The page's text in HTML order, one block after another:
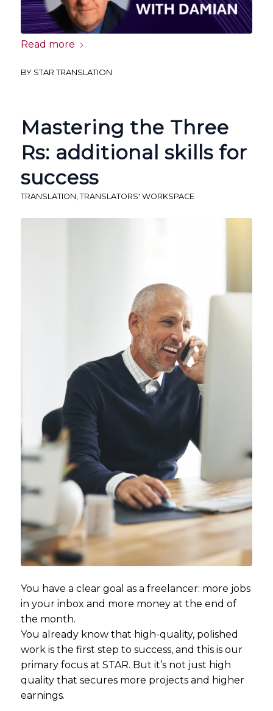
Read more
BY STAR TRANSLATION
Mastering the Three
Rs: additional skills for
success
TRANSLATION TRANSLATORS' WORKSPACE
You have a clear goal as a freelancer: more jobs
in your inbox and more money at the end of
the month.
You already know that high-quality, polished
work is the first step to success, and this is our
primary focus at STAR. But it’s not just high
quality that secures more projects and higher
earnings.